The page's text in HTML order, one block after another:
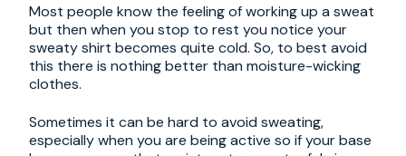
Most people know the feeling of working up a sweat
but then when you stop to rest you notice your
sweaty shirt becomes quite cold. So, to best avoid
this there is nothing better than moisture-wicking
clothes.
Sometimes it can be hard to avoid sweating,
especially when you are being active so if your base